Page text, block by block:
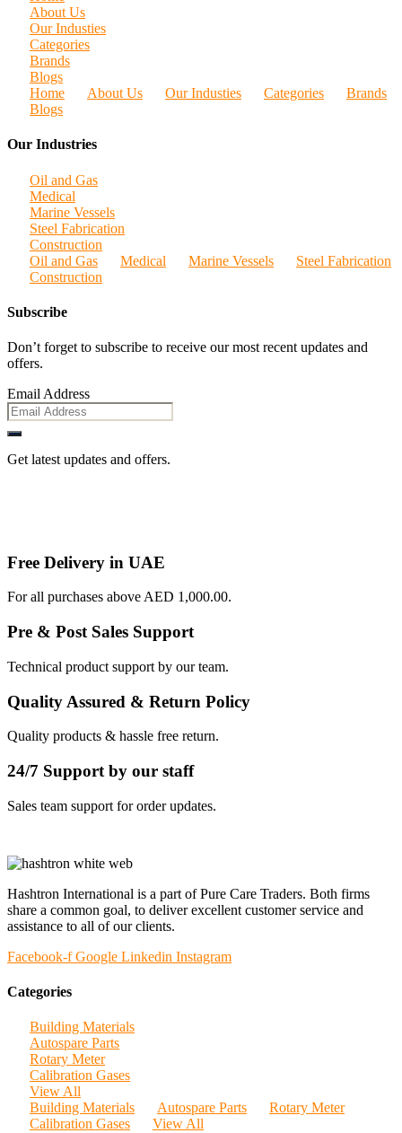
About Us
Our Industies
Categories
Brands
Blogs
Home
About Us Our Industies Categories
Brands
Blogs
Our Industries
Oil and Gas
Medical
Marine Vessels
Steel Fabrication
Construction
Oil and Gas
Medical Marine Vessels
Steel Fabrication
Construction
Subscribe
Don’t forget to subscribe to receive our most recent updates and
offers.
Email Address
Get latest updates and offers.
Free Delivery in UAE
For all purchases above AED 1,000.00.
Pre & Post Sales Support
Technical product support by our team.
Quality Assured & Return Policy
Quality products & hassle free return.
24/7 Support by our staff
Sales team support for order updates.
Hashtron International is a part of Pure Care Traders. Both firms
share a common goal, to deliver excellent customer service and
assistance to all of our clients.
Facebook-f Google Linkedin Instagram
Categories
Building Materials
Autospare Parts
Rotary Meter
Calibration Gases
View All
Building Materials
Autospare Parts
Rotary Meter
Calibration Gases
View All